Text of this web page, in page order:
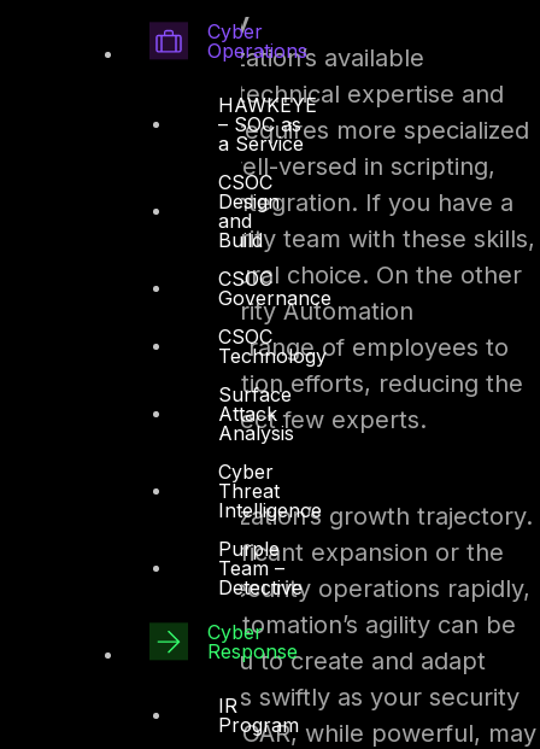
Cyber
Operations
HAWKEYE
– SOC as
a Service
CSOC
Design
and
Build
CSOC
Governance
CSOC
Technology
Surface
Attack
Analysis
Cyber
Threat
Intelligence
Purple
Team –
Detective
Cyber
Response
IR
Program
Resource Availability
Examine your organization’s available
resources, including technical expertise and
staffing. SOAR often requires more specialized
personnel who are well-versed in scripting,
coding, and system integration. If you have a
dedicated cybersecurity team with these skills,
SOAR might be a natural choice. On the other
hand, No-Code Security Automation
empowers a broader range of employees to
participate in automation efforts, reducing the
dependency on a select few experts.
Consider your organization’s growth trajectory.
If you anticipate significant expansion or the
need to scale your security operations rapidly,
No-Code Security Automation’s agility can be
an asset. It allows you to create and adapt
automation workflows swiftly as your security
landscape evolves. SOAR, while powerful, may